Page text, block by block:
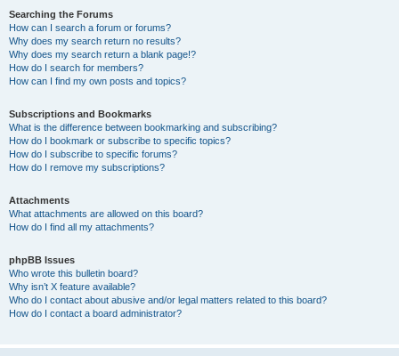
Searching the Forums
How can I search a forum or forums?
Why does my search return no results?
Why does my search return a blank page!?
How do I search for members?
How can I find my own posts and topics?
Subscriptions and Bookmarks
What is the difference between bookmarking and subscribing?
How do I bookmark or subscribe to specific topics?
How do I subscribe to specific forums?
How do I remove my subscriptions?
Attachments
What attachments are allowed on this board?
How do I find all my attachments?
phpBB Issues
Who wrote this bulletin board?
Why isn’t X feature available?
Who do I contact about abusive and/or legal matters related to this board?
How do I contact a board administrator?